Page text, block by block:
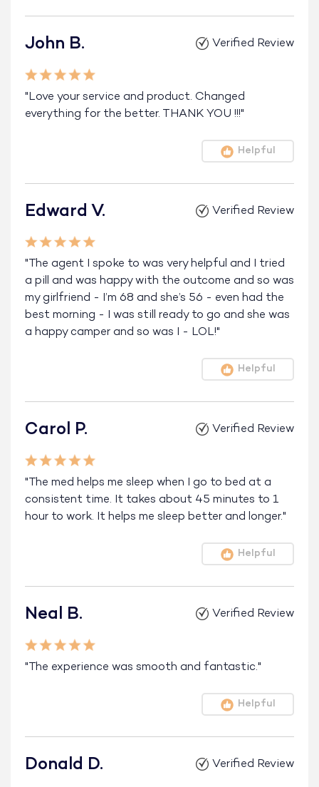
John B. Verified Review
"Love your service and product. Changed
everything for the better. THANK YOU !!!"
Helpful
Edward V. Verified Review
"The agent I spoke to was very helpful and I tried
a pill and was happy with the outcome and so was
my girlfriend - I’m 68 and she’s 56 - even had the
best morning - I was still ready to go and she was
a happy camper and so was I - LOL!"
Helpful
Carol P. Verified Review
"The med helps me sleep when I go to bed at a
consistent time. It takes about 45 minutes to 1
hour to work. It helps me sleep better and longer."
Helpful
Neal B. Verified Review
"The experience was smooth and fantastic."
Helpful
Donald D. Verified Review